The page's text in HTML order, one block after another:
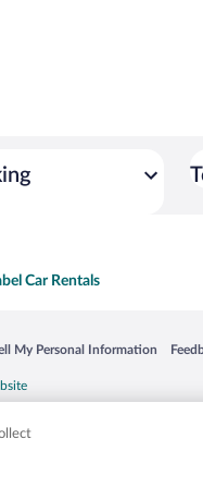
Car Rentals
My Personal Information
new window
herein may be the